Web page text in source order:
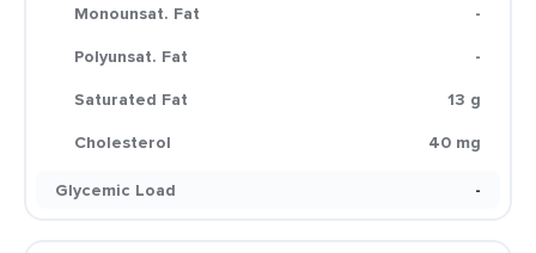
Monounsat. Fat
-
Polyunsat. Fat
-
Saturated Fat
13 g
Cholesterol
40 mg
Glycemic Load
-